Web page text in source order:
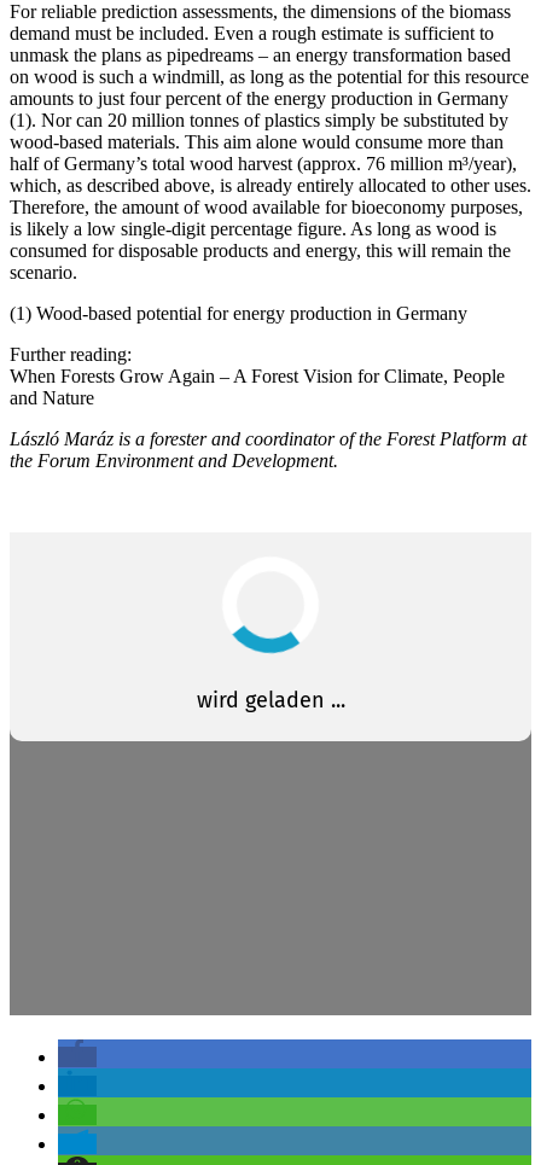
For reliable prediction assessments, the dimensions of the biomass
demand must be included. Even a rough estimate is sufficient to
unmask the plans as pipedreams – an energy transformation based
on wood is such a windmill, as long as the potential for this resource
amounts to just four percent of the energy production in Germany
(1). Nor can 20 million tonnes of plastics simply be substituted by
wood-based materials. This aim alone would consume more than
half of Germany’s total wood harvest (approx. 76 million m³/year),
which, as described above, is already entirely allocated to other uses.
Therefore, the amount of wood available for bioeconomy purposes,
is likely a low single-digit percentage figure. As long as wood is
consumed for disposable products and energy, this will remain the
scenario.
(1) Wood-based potential for energy production in Germany
Further reading:
When Forests Grow Again – A Forest Vision for Climate, People
and Nature
László Maráz is a forester and coordinator of the Forest Platform at
the Forum Environment and Development.